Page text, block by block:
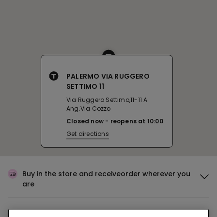
PALERMO VIA RUGGERO
SETTIMO 11
Via Ruggero Settimo,11-11 A
Ang.Via Cozzo
Closed now
reopens at 10:00
Get directions
Buy in the store and receiveorder wherever you
are